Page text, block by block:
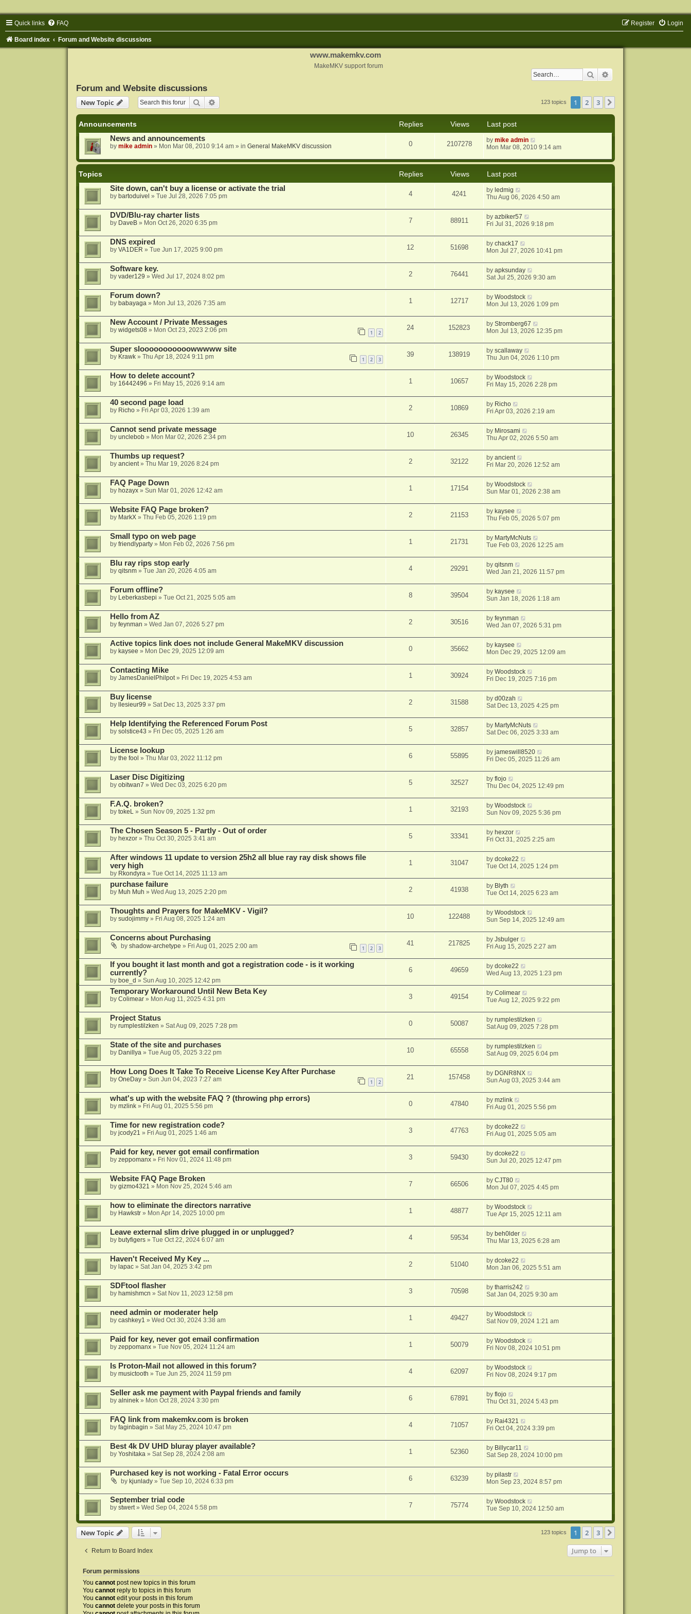
Quick links FAQ Login
Register
Board index Forum and Website discussions
www.makemkv.com
MakeMKV support forum
Search
Forum and Website discussions
New Topic
Search 123 topics 1 2 3
Announcements Replies Views
Last post
News and announcements
by mike admin» Mon Mar 08, 2010 9:14 am» in General MakeMKV discussion 0 2107278 bymike admin
Mon Mar 08, 2010 9:14 am
Topics Replies Views
Last post
Site down, can't buy a license or activate the trial
by bartoduivel » Tue Jul 28, 2026 7:05 pm 4 4241 by ledmig
Thu Aug 06, 2026 4:50 am
DVD/Blu-ray charter lists
by DaveB» Mon Oct 26, 2020 6:35 pm 7 88911 byazbiker57
Fri Jul 31, 2026 9:18 pm
DNS expired
by VA1DER » Tue Jun 17, 2025 9:00 pm 12 51698 bychack17
Mon Jul 27, 2026 10:41 pm
Software key.
by vader129 » Wed Jul 17, 2024 8:02 pm 2 76441 byapksunday
Sat Jul 25, 2026 9:30 am
Forum down?
by babayaga» Mon Jul 13, 2026 7:35 am 1 12717 byWoodstock
Mon Jul 13, 2026 1:09 pm
New Account / Private Messages
by widgets08» Mon Oct 23, 2023 2:06 pm 1 2
24 152823 byStromberg67
Mon Jul 13, 2026 12:35 pm
Super slooooooooooowwwww site
by Krawk» Thu Apr 18, 2024 9:11 pm 1 2 3
39 138919 byscallaway
Thu Jun 04, 2026 1:10 pm
How to delete account?
by 16442496 » Fri May 15, 2026 9:14 am 1 10657 byWoodstock
Fri May 15, 2026 2:28 pm
40 second page load
by Richo» Fri Apr 03, 2026 1:39 am 2 10869 by Richo
Fri Apr 03, 2026 2:19 am
Cannot send private message
by unclebob» Mon Mar 02, 2026 2:34 pm 10 26345 by Mirosami
Thu Apr 02, 2026 5:50 am
Thumbs up request?
by ancient» Thu Mar 19, 2026 8:24 pm 2 32122 byancient
Fri Mar 20, 2026 12:52 am
FAQ Page Down
by hozayx» Sun Mar 01, 2026 12:42 am 1 17154 byWoodstock
Sun Mar 01, 2026 2:38 am
Website FAQ Page broken?
by MarkX» Thu Feb 05, 2026 1:19 pm 2 21153 by kaysee
Thu Feb 05, 2026 5:07 pm
Small typo on web page
by friendlyparty» Mon Feb 02, 2026 7:56 pm 1 21731 by MartyMcNuts
Tue Feb 03, 2026 12:25 am
Blu ray rips stop early
by qitsnm» Tue Jan 20, 2026 4:05 am 4 29291 byqitsnm
Wed Jan 21, 2026 11:57 pm
Forum offline?
by Leberkasbepi » Tue Oct 21, 2025 5:05 am 8 39504 by kaysee
Sun Jan 18, 2026 1:18 am
Hello from AZ
by feynman » Wed Jan 07, 2026 5:27 pm 2 30516 byfeynman
Wed Jan 07, 2026 5:31 pm
Active topics link does not include General MakeMKV discussion
by kaysee » Mon Dec 29, 2025 12:09 am 0 35662 by kaysee
Mon Dec 29, 2025 12:09 am
Contacting Mike
by JamesDanielPhilpot» Fri Dec 19, 2025 4:53 am 1 30924 byWoodstock
Fri Dec 19, 2025 7:16 pm
Buy license
by llesieur99 » Sat Dec 13, 2025 3:37 pm 2 31588 byd00zah
Sat Dec 13, 2025 4:25 pm
Help Identifying the Referenced Forum Post
by solstice43 » Fri Dec 05, 2025 1:26 am 5 32857 by MartyMcNuts
Sat Dec 06, 2025 3:33 am
License lookup
by the fool » Thu Mar 03, 2022 11:12 pm 6 55895 byjameswill8520
Fri Dec 05, 2025 11:26 am
Laser Disc Digitizing
by obitwan7 » Wed Dec 03, 2025 6:20 pm 5 32527 byflojo
Thu Dec 04, 2025 12:49 pm
F.A.Q. broken?
by tokeL» Sun Nov 09, 2025 1:32 pm 1 32193 byWoodstock
Sun Nov 09, 2025 5:36 pm
The Chosen Season 5 - Partly - Out of order
by hexzor» Thu Oct 30, 2025 3:41 am 5 33341 by hexzor
Fri Oct 31, 2025 2:25 am
After windows 11 update to version 25h2 all blue ray ray disk shows file
very high
by Rkondyra» Tue Oct 14, 2025 11:13 am
1 31047 bydcoke22
Tue Oct 14, 2025 1:24 pm
purchase failure
by Muh Muh » Wed Aug 13, 2025 2:20 pm 2 41938 by Blyth
Tue Oct 14, 2025 6:23 am
Thoughts and Prayers for MakeMKV - Vigil?
by sudojimmy» Fri Aug 08, 2025 1:24 am 10 122488 byWoodstock
Sun Sep 14, 2025 12:49 am
Concerns about Purchasing
by shadow-archetype » Fri Aug 01, 2025 2:00 am 1 2 3
41 217825 byJsbulger
Fri Aug 15, 2025 2:27 am
If you bought it last month and got a registration code - is it working
currently?
by boe_d » Sun Aug 10, 2025 12:42 pm
6 49659 bydcoke22
Wed Aug 13, 2025 1:23 pm
Temporary Workaround Until New Beta Key
by Colimear» Mon Aug 11, 2025 4:31 pm 3 49154 byColimear
Tue Aug 12, 2025 9:22 pm
Project Status
by rumplestilzken » Sat Aug 09, 2025 7:28 pm 0 50087 byrumplestilzken
Sat Aug 09, 2025 7:28 pm
State of the site and purchases
by Danillya» Tue Aug 05, 2025 3:22 pm 10 65558 byrumplestilzken
Sat Aug 09, 2025 6:04 pm
How Long Does It Take To Receive License Key After Purchase
by OneDay» Sun Jun 04, 2023 7:27 am 1 2
21 157458 by DGNR8NX
Sun Aug 03, 2025 3:44 am
what's up with the website FAQ ? (throwing php errors)
by mzlink» Fri Aug 01, 2025 5:56 pm 0 47840 bymzlink
Fri Aug 01, 2025 5:56 pm
Time for new registration code?
by jcody21 » Fri Aug 01, 2025 1:46 am 3 47763 bydcoke22
Fri Aug 01, 2025 5:05 am
Paid for key, never got email confirmation
by zeppomanx» Fri Nov 01, 2024 11:48 pm 3 59430 bydcoke22
Sun Jul 20, 2025 12:47 pm
Website FAQ Page Broken
by gizmo4321 » Mon Nov 25, 2024 5:46 am 7 66506 byCJT80
Mon Jul 07, 2025 4:45 pm
how to eliminate the directors narrative
by Hawkstr» Mon Apr 14, 2025 10:00 pm 1 48877 byWoodstock
Tue Apr 15, 2025 12:11 am
Leave external slim drive plugged in or unplugged?
by butyfigers» Tue Oct 22, 2024 6:07 am 4 59534 by beh0lder
Thu Mar 13, 2025 6:28 am
Haven't Received My Key ...
by lapac» Sat Jan 04, 2025 3:42 pm 2 51040 bydcoke22
Mon Jan 06, 2025 5:51 am
SDFtool flasher
by hamishmcn » Sat Nov 11, 2023 12:58 pm 3 70598 bytharris242
Sat Jan 04, 2025 9:30 am
need admin or moderater help
by cashkey1 » Wed Oct 30, 2024 3:38 am 1 49427 byWoodstock
Sat Nov 09, 2024 1:21 am
Paid for key, never got email confirmation
by zeppomanx» Tue Nov 05, 2024 11:24 am 1 50079 byWoodstock
Fri Nov 08, 2024 10:51 pm
Is Proton-Mail not allowed in this forum?
by musictooth » Tue Jun 25, 2024 11:59 pm 4 62097 byWoodstock
Fri Nov 08, 2024 9:17 pm
Seller ask me payment with Paypal friends and family
by alninek» Mon Oct 28, 2024 3:30 pm 6 67891 byflojo
Thu Oct 31, 2024 5:43 pm
FAQ link from makemkv.com is broken
by faginbagin » Sat May 25, 2024 10:47 pm 4 71057 by Rai4321
Fri Oct 04, 2024 3:39 pm
Best 4k DV UHD bluray player available?
by Yoshitaka» Sat Sep 28, 2024 2:08 am 1 52360 by Billycar11
Sat Sep 28, 2024 10:00 pm
Purchased key is not working - Fatal Error occurs
by kjunlady» Tue Sep 10, 2024 6:33 pm 6 63239 bypilastr
Mon Sep 23, 2024 8:57 pm
September trial code
by stwert» Wed Sep 04, 2024 5:58 pm 7 75774 byWoodstock
Tue Sep 10, 2024 12:50 am
New Topic 123 topics 1 2 3
Return to Board Index Jump to
Forum permissions
You cannotpost new topics in this forum
You cannotreply to topics in this forum
You cannotedit your posts in this forum
You cannotdelete your posts in this forum